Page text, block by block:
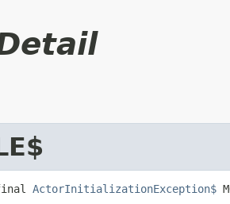
ActorInitializationException$